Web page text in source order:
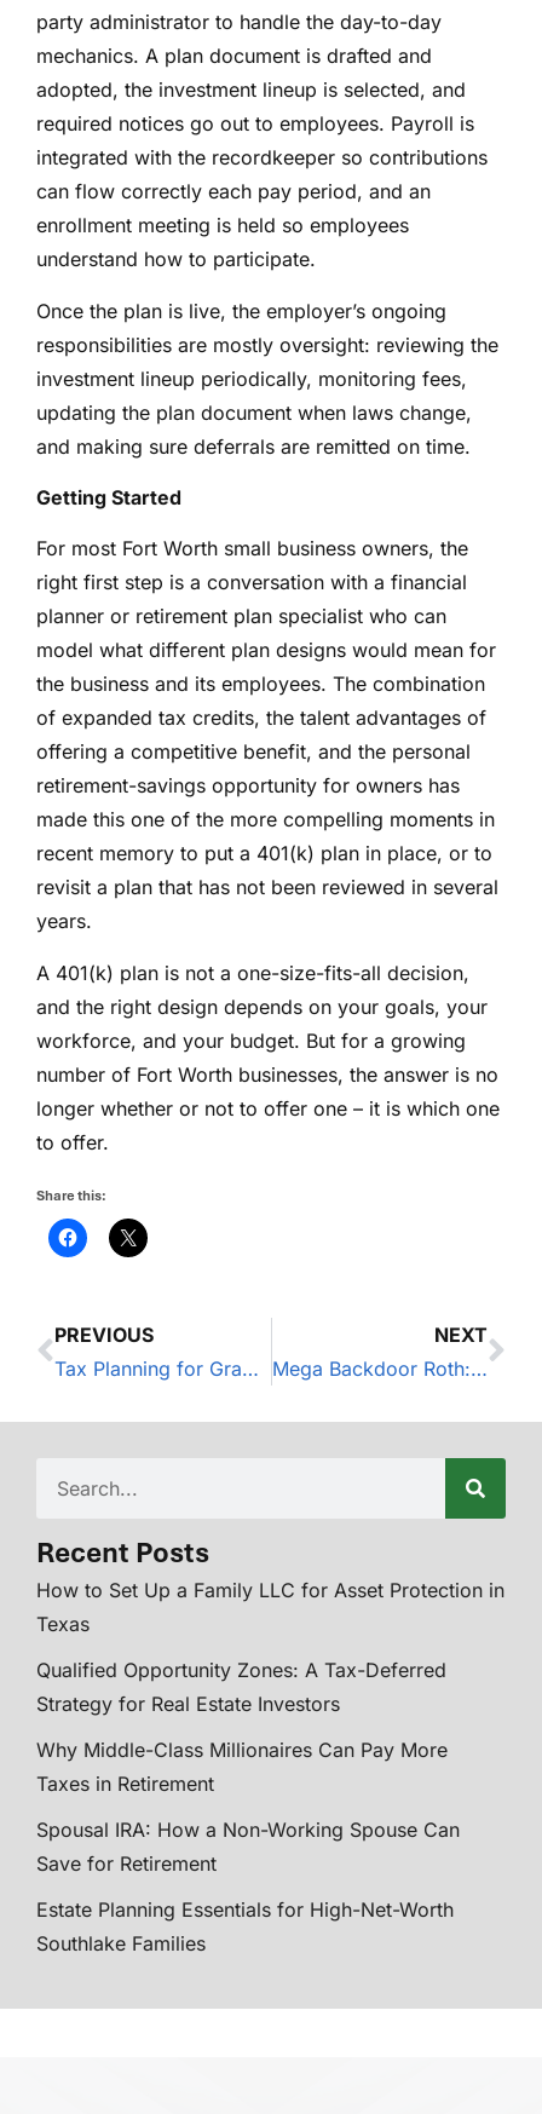
party administrator to handle the day-to-day
mechanics. A plan document is drafted and
adopted, the investment lineup is selected, and
required notices go out to employees. Payroll is
integrated with the recordkeeper so contributions
can flow correctly each pay period, and an
enrollment meeting is held so employees
understand how to participate.
Once the plan is live, the employer’s ongoing
responsibilities are mostly oversight: reviewing the
investment lineup periodically, monitoring fees,
updating the plan document when laws change,
and making sure deferrals are remitted on time.
Getting Started
For most Fort Worth small business owners, the
right first step is a conversation with a financial
planner or retirement plan specialist who can
model what different plan designs would mean for
the business and its employees. The combination
of expanded tax credits, the talent advantages of
offering a competitive benefit, and the personal
retirement-savings opportunity for owners has
made this one of the more compelling moments in
recent memory to put a 401(k) plan in place, or to
revisit a plan that has not been reviewed in several
years.
A 401(k) plan is not a one-size-fits-all decision,
and the right design depends on your goals, your
workforce, and your budget. But for a growing
number of Fort Worth businesses, the answer is no
longer whether or not to offer one – it is which one
to offer.
Share this:
PREVIOUS
Tax Planning for Grapevine Small Business Owners
NEXT
Mega Backdoor Roth: What It Is and Who It’s For
Recent Posts
How to Set Up a Family LLC for Asset Protection in
Texas
Qualified Opportunity Zones: A Tax-Deferred
Strategy for Real Estate Investors
Why Middle-Class Millionaires Can Pay More
Taxes in Retirement
Spousal IRA: How a Non-Working Spouse Can
Save for Retirement
Estate Planning Essentials for High-Net-Worth
Southlake Families